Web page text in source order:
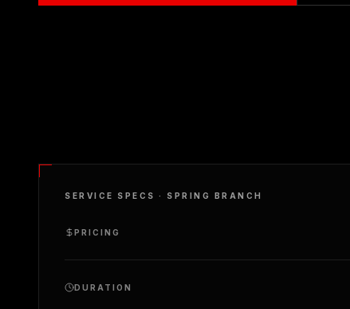
SERVICE SPECS · SPRING BRANCH
PRICING
DURATION